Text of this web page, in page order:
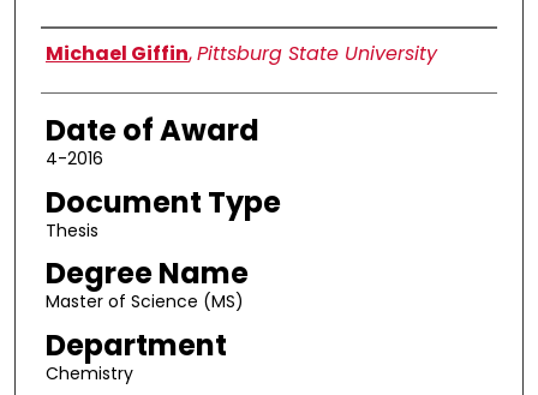
Author
Michael Giffin,Pittsburg State University
Date of Award
4-2016
Document Type
Thesis
Degree Name
Master of Science (MS)
Department
Chemistry